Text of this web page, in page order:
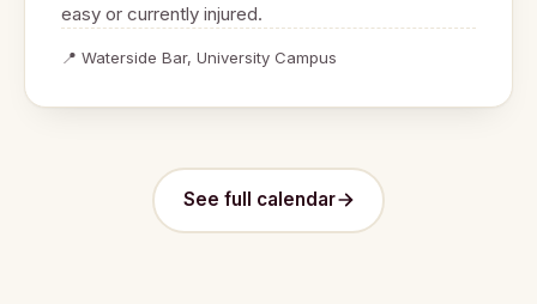
easy or currently injured.
📍 Waterside Bar, University Campus
See full calendar